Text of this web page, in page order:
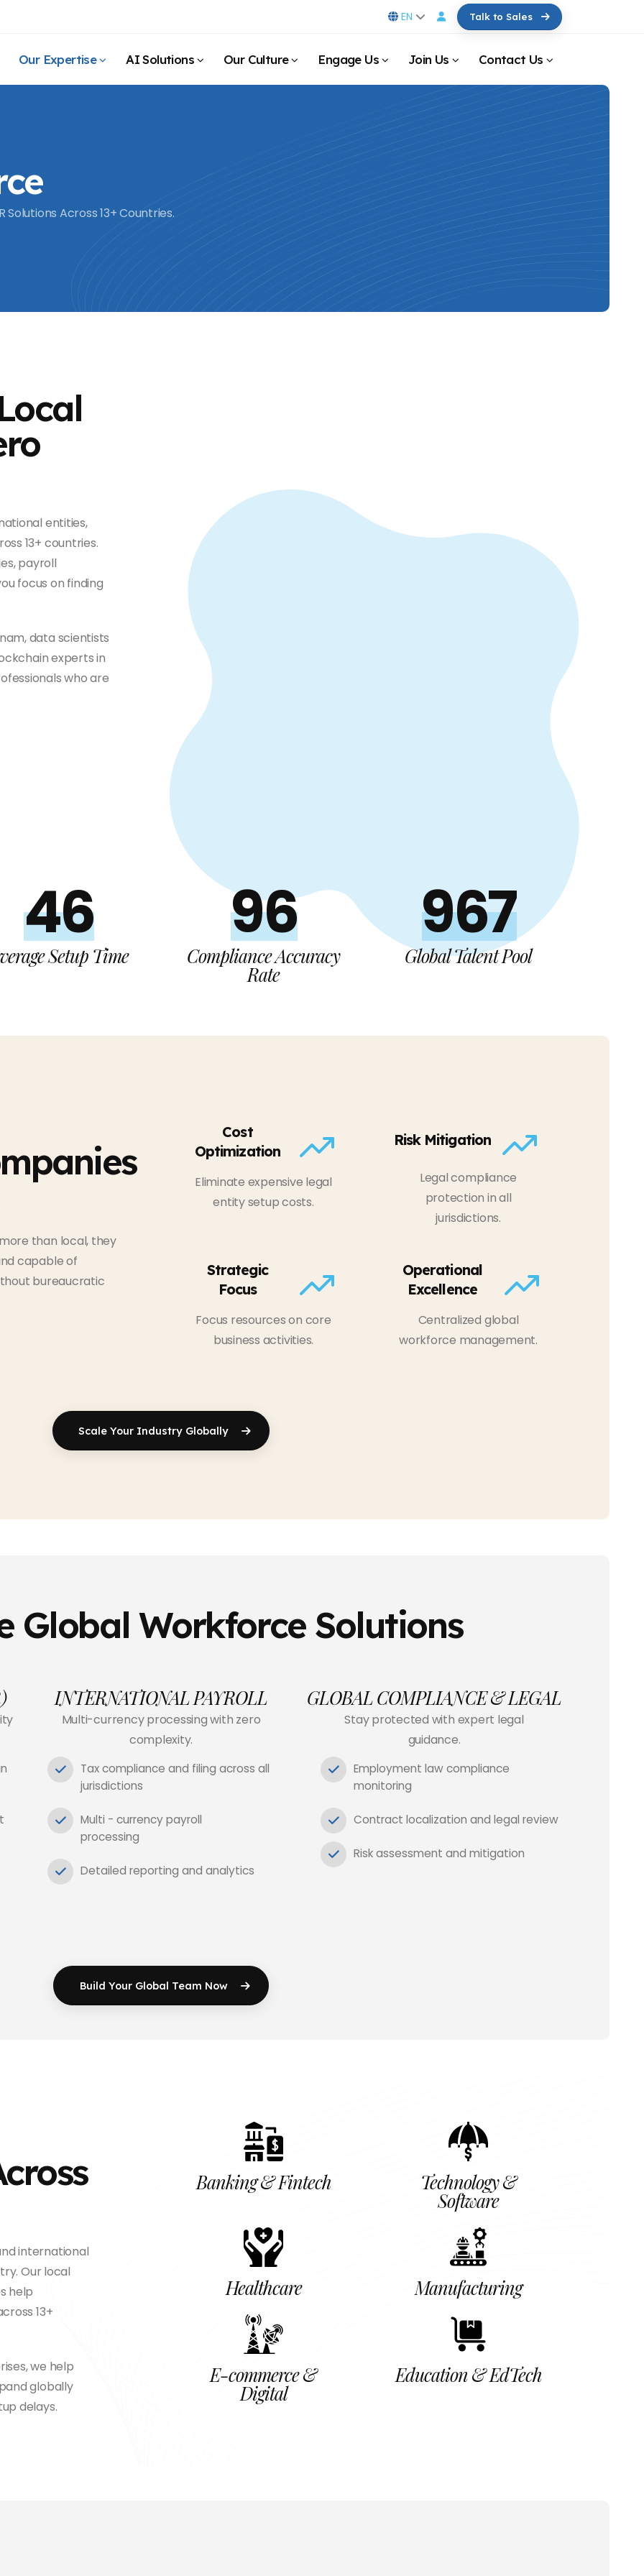
EN Talk to Sales
Our Expertise AI Solutions Our Culture Engage Us Join Us Contact Us
Solutions Across 13+ Countries.
entities,
13+ countries.
payroll
focus on finding
data scientists
experts in
who are
48
Setup Time
99%
Compliance Accuracy
Rate
1000+
Global Talent Pool
than local, they
capable of
bureaucratic
Cost
Optimization
Eliminate expensive legal
entity setup costs.
Risk Mitigation
Legal compliance
protection in all
jurisdictions.
Strategic
Focus
Focus resources on core
business activities.
Operational
Excellence
Centralized global
workforce management.
Scale Your Industry Globally
Global Workforce Solutions
INTERNATIONAL PAYROLL
Multi-currency processing with zero
complexity.
Tax compliance and filing across all
jurisdictions
Multi - currency payroll
processing
Detailed reporting and analytics
GLOBAL COMPLIANCE & LEGAL
Stay protected with expert legal
guidance.
Employment law compliance
monitoring
Contract localization and legal review
Risk assessment and mitigation
Build Your Global Team Now
international
Our local
help
13+
we help
globally
delays.
Banking & Fintech Technology &
Software
Healthcare Manufacturing
E-commerce &
Digital
Education & EdTech